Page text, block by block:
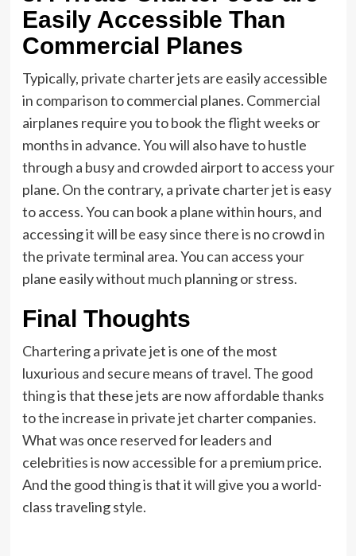
Easily Accessible Than
Commercial Planes
Typically, private charter jets are easily accessible
in comparison to commercial planes. Commercial
airplanes require you to book the flight weeks or
months in advance. You will also have to hustle
through a busy and crowded airport to access your
plane. On the contrary, a private charter jet is easy
to access. You can book a plane within hours, and
accessing it will be easy since there is no crowd in
the private terminal area. You can access your
plane easily without much planning or stress.
Final Thoughts
Chartering a private jet is one of the most
luxurious and secure means of travel. The good
thing is that these jets are now affordable thanks
to the increase in private jet charter companies.
What was once reserved for leaders and
celebrities is now accessible for a premium price.
And the good thing is that it will give you a world-
class traveling style.